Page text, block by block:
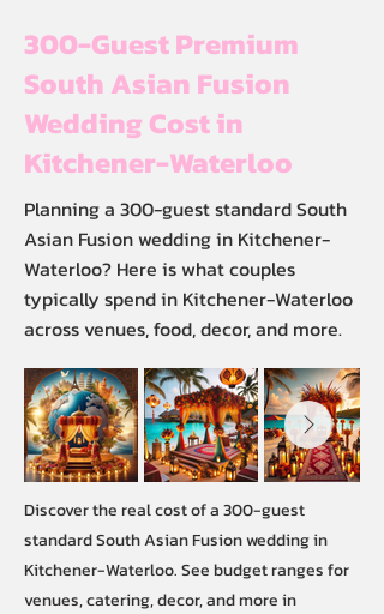
300-Guest Premium
South Asian Fusion
Wedding Cost in
Kitchener-Waterloo
Planning a 300-guest standard South
Asian Fusion wedding in Kitchener-
Waterloo? Here is what couples
typically spend in Kitchener-Waterloo
across venues, food, decor, and more.
Discover the real cost of a 300-guest
standard South Asian Fusion wedding in
Kitchener-Waterloo. See budget ranges for
venues, catering, decor, and more in